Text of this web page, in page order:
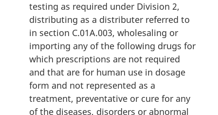
testing as required under Division 2,
distributing as a distributer referred to
in section C.01A.003, wholesaling or
importing any of the following drugs for
which prescriptions are not required
and that are for human use in dosage
form and not represented as a
treatment, preventative or cure for any
of the diseases, disorders or abnormal